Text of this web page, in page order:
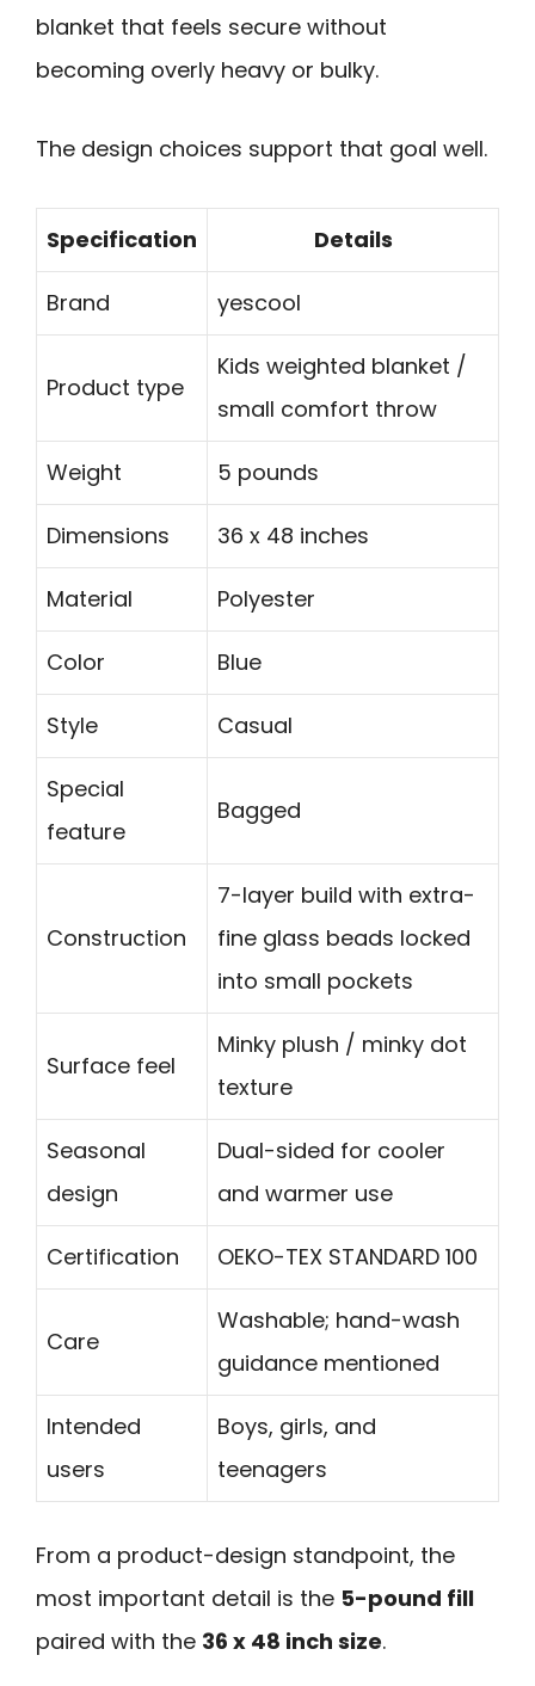
blanket that feels secure without
becoming overly heavy or bulky.
The design choices support that goal well.
Specification Details
Brand yescool
Product type
Kids weighted blanket /
small comfort throw
Weight 5 pounds
Dimensions 36 x 48 inches
Material Polyester
Color Blue
Style Casual
Special
feature
Bagged
Construction
7-layer build with extra-
fine glass beads locked
into small pockets
Surface feel
Minky plush / minky dot
texture
Seasonal
design
Dual-sided for cooler
and warmer use
Certification OEKO-TEX STANDARD 100
Care
Washable; hand-wash
guidance mentioned
Intended
users
Boys, girls, and
teenagers
From a product-design standpoint, the
most important detail is the 5-pound fill
paired with the 36 x 48 inch size.